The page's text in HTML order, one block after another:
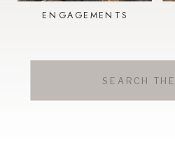
ENGAGEMENTS